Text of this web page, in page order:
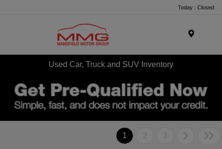
Today : Closed
Used Car, Truck and SUV Inventory
1 2 3